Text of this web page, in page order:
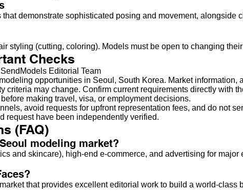
demonstrate sophisticated posing and movement, alongside
styling (cutting, coloring). Models must be open to changing
Checks
SendModels Editorial Team
opportunities in Seoul, South Korea. Market information,
criteria may change. Confirm current requirements directly with
making travel, visa, or employment decisions.
avoid requests for upfront representation fees, and do not
request have been independently verified.
(FAQ)
modeling market?
and skincare), high-end e-commerce, and advertising for major
that provides excellent editorial work to build a world-class